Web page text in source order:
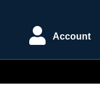
Account